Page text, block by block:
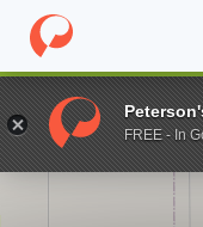
Home Online Schools
Enter a keywordFREE - In